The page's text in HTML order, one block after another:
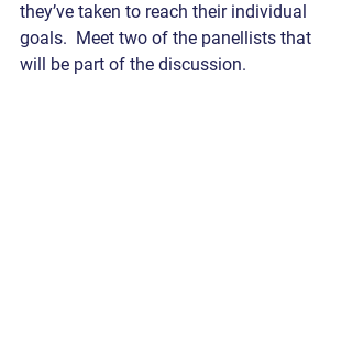
they’ve taken to reach their individual
goals.  Meet two of the panellists that
will be part of the discussion.